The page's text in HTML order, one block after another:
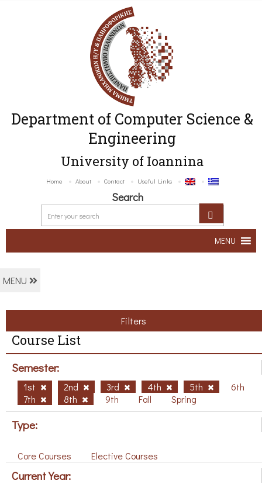
Department of Computer Science &
Engineering
University of Ioannina
Home About Contact Useful Links
Search
MENU
MENU
Filters
Course List
Semester:
1st 2nd 3rd 4th 5th
6th
7th
8th 9th Fall Spring
Type:
Core Courses Elective Courses
Current Year: